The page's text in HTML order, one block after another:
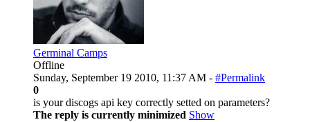
Germinal Camps
Offline
Sunday, September 19 2010, 11:37 AM - #Permalink
0
is your discogs api key correctly setted on parameters?
The reply is currently minimized Show